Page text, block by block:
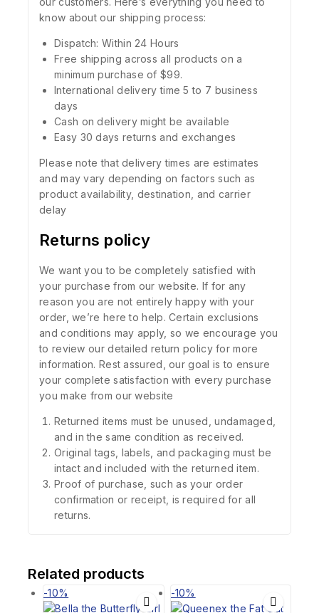
know about our shipping process:
Dispatch: Within 24 Hours
Free shipping across all products on a
minimum purchase of $99.
International delivery time 5 to 7 business
days
Cash on delivery might be available
Easy 30 days returns and exchanges
Please note that delivery times are estimates
and may vary depending on factors such as
product availability, destination, and carrier
delay
Returns policy
We want you to be completely satisfied with
your purchase from our website. If for any
reason you are not entirely happy with your
order, we’re here to help. Certain exclusions
and conditions may apply, so we encourage you
to review our detailed return policy for more
information. Rest assured, our goal is to ensure
your complete satisfaction with every purchase
you make from our website
Returned items must be unused, undamaged,
and in the same condition as received.
Original tags, labels, and packaging must be
intact and included with the returned item.
Proof of purchase, such as your order
confirmation or receipt, is required for all
returns.
Related products
-10% -10%